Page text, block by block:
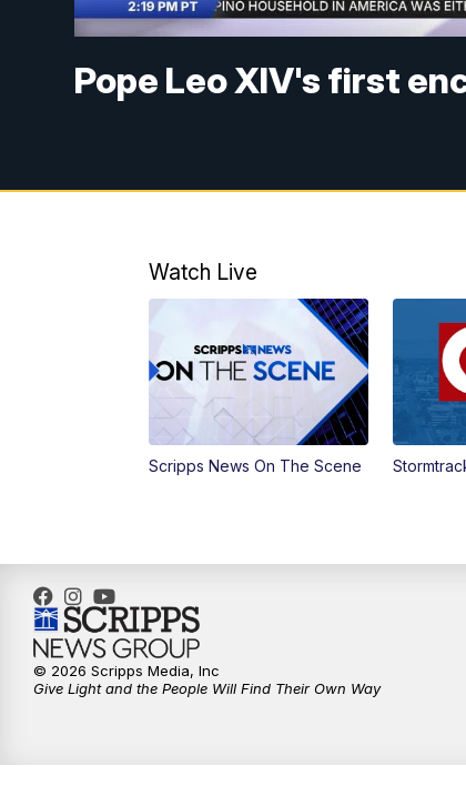
Pope Leo XIV's first
Watch Live
Scripps News On The Scene
© 2026 Scripps Media, Inc
Give Light and the People Will Find Their Own Way